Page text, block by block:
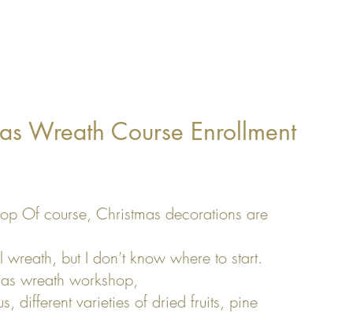
Wreath Course Enrollment
Of course, Christmas decorations are
but I don’t know where to start.
wreath workshop,
different varieties of dried fruits, pine